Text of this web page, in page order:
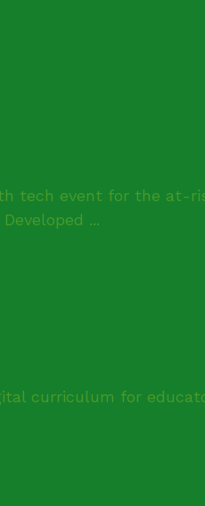
tech event for the at-
...
curriculum for